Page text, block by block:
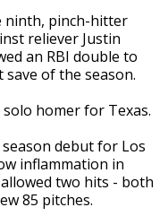
ninth, pinch-hitter
reliever Justin
an RBI double to
of the season.
homer for Texas.
debut for Los
inflammation in
two hits - both
85 pitches.